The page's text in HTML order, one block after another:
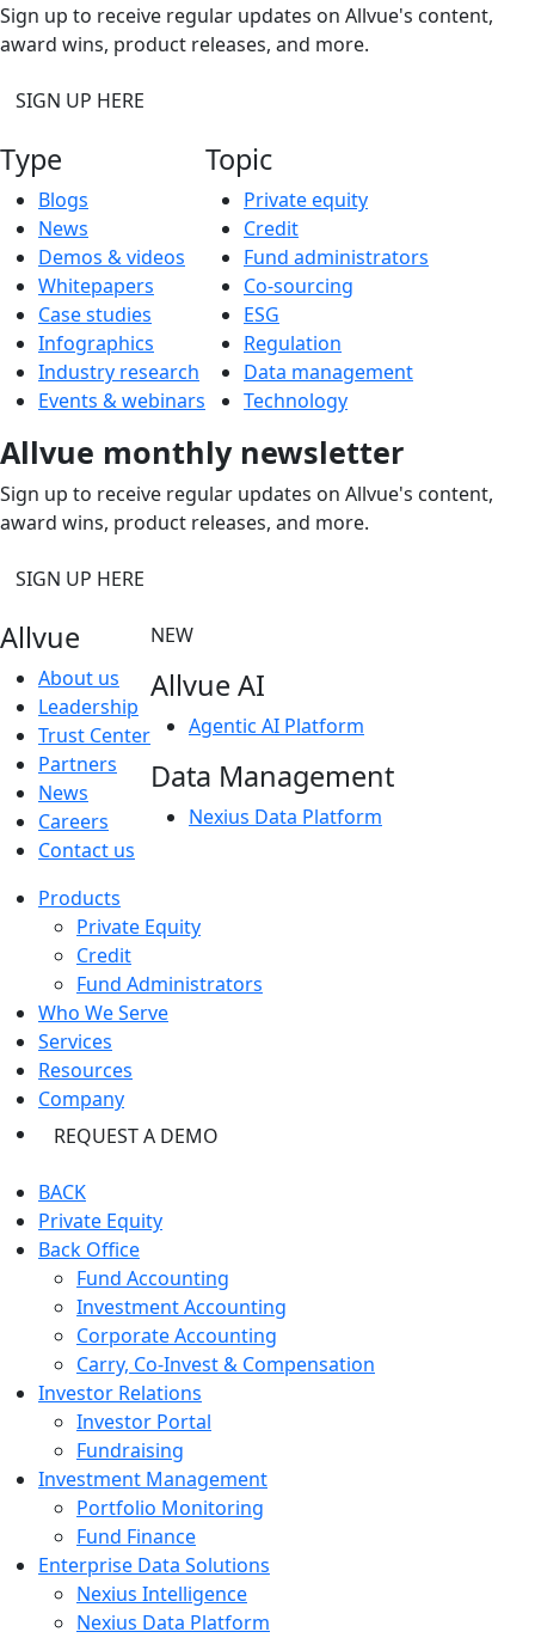
Sign up to receive regular updates on Allvue's content,
award wins, product releases, and more.
SIGN UP HERE
Type
Blogs
News
Demos & videos
Whitepapers
Case studies
Infographics
Industry research
Events & webinars
Topic
Private equity
Credit
Fund administrators
Co-sourcing
ESG
Regulation
Data management
Technology
Allvue monthly newsletter
Sign up to receive regular updates on Allvue's content,
award wins, product releases, and more.
SIGN UP HERE
Allvue
About us
Leadership
Trust Center
Partners
News
Careers
Contact us
NEW
Allvue AI
Agentic AI Platform
Data Management
Nexius Data Platform
Products
Private Equity
Credit
Fund Administrators
Who We Serve
Services
Resources
Company
REQUEST A DEMO
BACK
Private Equity
Back Office
Fund Accounting
Investment Accounting
Corporate Accounting
Carry, Co-Invest & Compensation
Investor Relations
Investor Portal
Fundraising
Investment Management
Portfolio Monitoring
Fund Finance
Enterprise Data Solutions
Nexius Intelligence
Nexius Data Platform